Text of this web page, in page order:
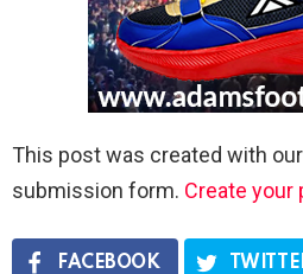
This post was created with
submission form. Create your
FACEBOOK